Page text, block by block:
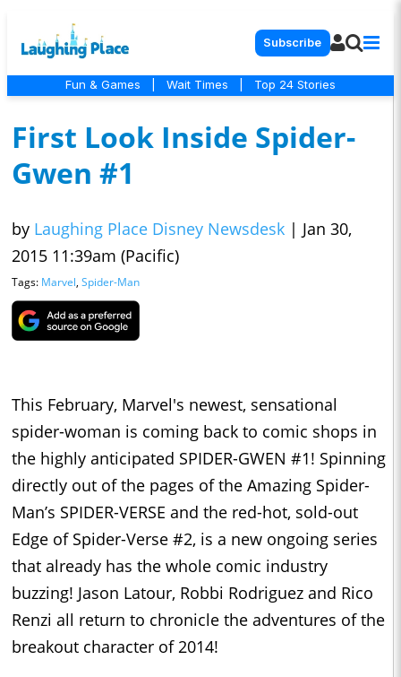
Subscribe
Fun & Games Wait Times Top 24 Stories
First Look Inside Spider-
Gwen #1
by Laughing Place Disney Newsdesk | Jan 30,
2015 11:39am (Pacific)
Tags: Marvel, Spider-Man
This February, Marvel's newest, sensational
spider-woman is coming back to comic shops in
the highly anticipated SPIDER-GWEN #1! Spinning
directly out of the pages of the Amazing Spider-
Man’s SPIDER-VERSE and the red-hot, sold-out
Edge of Spider-Verse #2, is a new ongoing series
that already has the whole comic industry
buzzing! Jason Latour, Robbi Rodriguez and Rico
Renzi all return to chronicle the adventures of the
breakout character of 2014!